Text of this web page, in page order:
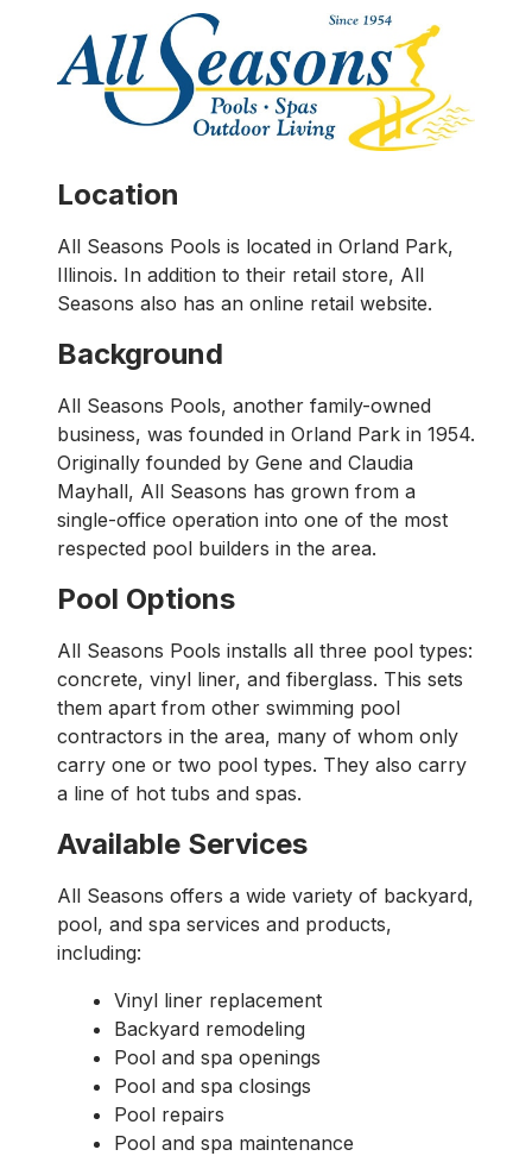
Location
All Seasons Pools is located in Orland Park,
Illinois. In addition to their retail store, All
Seasons also has an online retail website.
Background
All Seasons Pools, another family-owned
business, was founded in Orland Park in 1954.
Originally founded by Gene and Claudia
Mayhall, All Seasons has grown from a
single-office operation into one of the most
respected pool builders in the area.
Pool Options
All Seasons Pools installs all three pool types:
concrete, vinyl liner, and fiberglass. This sets
them apart from other swimming pool
contractors in the area, many of whom only
carry one or two pool types. They also carry
a line of hot tubs and spas.
Available Services
All Seasons offers a wide variety of backyard,
pool, and spa services and products,
including:
Vinyl liner replacement
Backyard remodeling
Pool and spa openings
Pool and spa closings
Pool repairs
Pool and spa maintenance